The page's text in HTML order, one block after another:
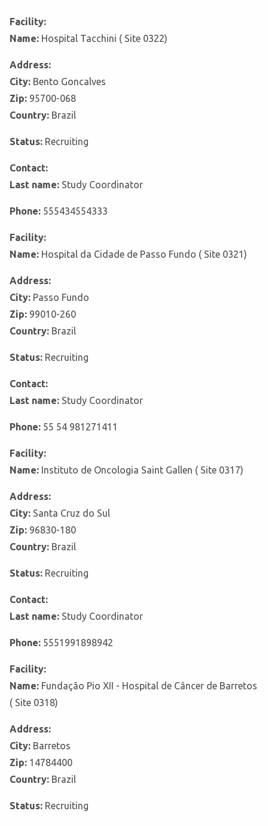
Facility:
Name: Hospital Tacchini ( Site 0322)
Address:
City: Bento Goncalves
Zip: 95700-068
Country: Brazil
Status: Recruiting
Contact:
Last name: Study Coordinator
Phone: 555434554333
Facility:
Name: Hospital da Cidade de Passo Fundo ( Site 0321)
Address:
City: Passo Fundo
Zip: 99010-260
Country: Brazil
Status: Recruiting
Contact:
Last name: Study Coordinator
Phone: 55 54 981271411
Facility:
Name: Instituto de Oncologia Saint Gallen ( Site 0317)
Address:
City: Santa Cruz do Sul
Zip: 96830-180
Country: Brazil
Status: Recruiting
Contact:
Last name: Study Coordinator
Phone: 5551991898942
Facility:
Name: Fundação Pio XII - Hospital de Câncer de Barretos
( Site 0318)
Address:
City: Barretos
Zip: 14784400
Country: Brazil
Status: Recruiting